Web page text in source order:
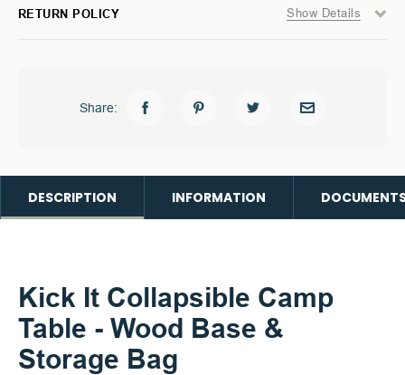
RETURN POLICY Show Details
Share:
DESCRIPTION INFORMATION
Kick It Collapsible Camp
Table - Wood Base &
Storage Bag